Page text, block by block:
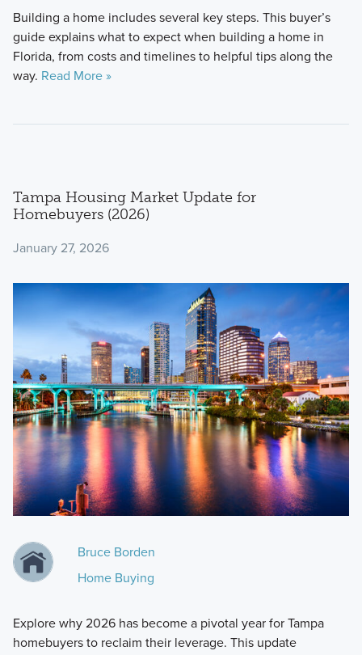
Building a home includes several key steps. This buyer’s
guide explains what to expect when building a home in
Florida, from costs and timelines to helpful tips along the
way. Read More »
Tampa Housing Market Update for
Homebuyers (2026)
January 27, 2026
Bruce Borden
Home Buying
Explore why 2026 has become a pivotal year for Tampa
homebuyers to reclaim their leverage. This update